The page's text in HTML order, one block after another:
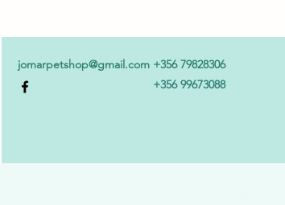
jomarpetshop@gmail.com +356 79828306
+356 99673088